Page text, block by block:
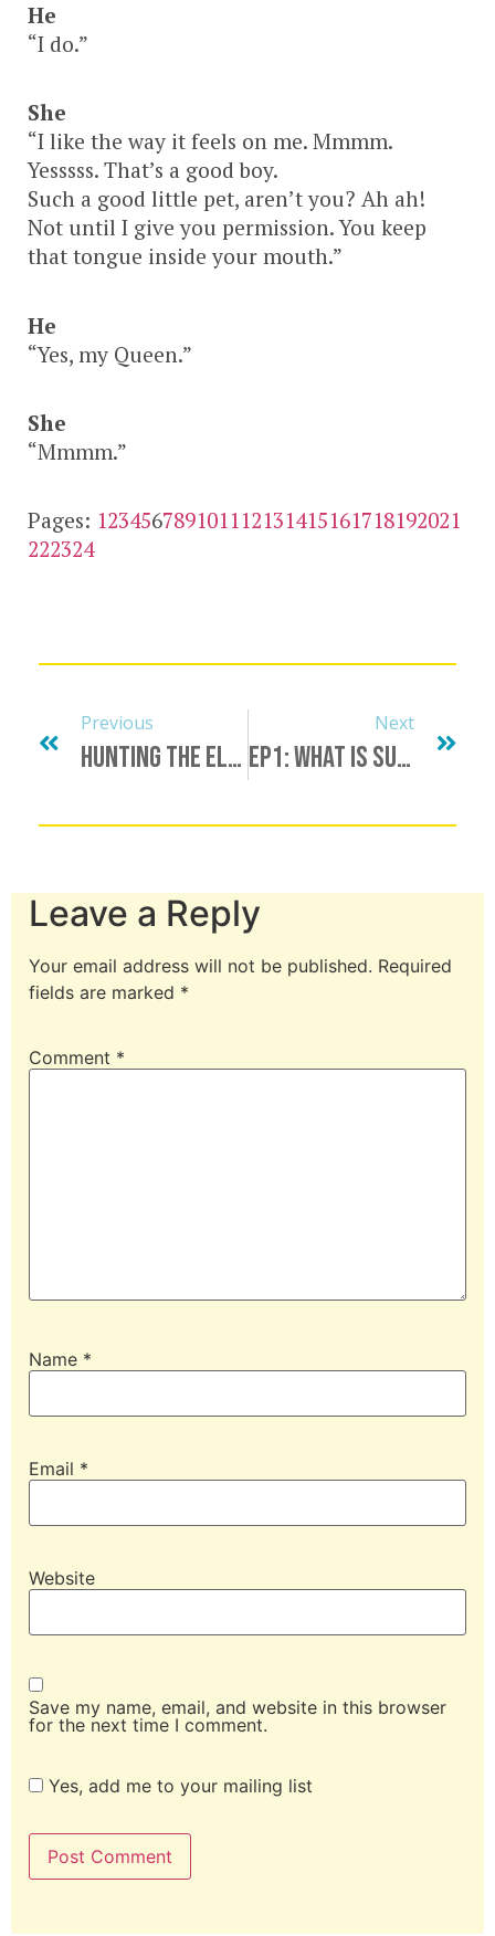
He
“I do.”
She
“I like the way it feels on me. Mmmm.
Yesssss. That’s a good boy.
Such a good little pet, aren’t you? Ah ah!
Not until I give you permission. You keep
that tongue inside your mouth.”
He
“Yes, my Queen.”
She
“Mmmm.”
Pages: 1234567891011 12131415161718192021
222324
Previous
Hunting The Elusive Unicorn, Finding A Minotaur, Bull Procurement & More
Next
Ep1: What Is Submission?
Leave a Reply
Your email address will not be published. Required
fields are marked *
Comment *
Name *
Email *
Website
Save my name, email, and website in this browser
for the next time I comment.
Yes, add me to your mailing list